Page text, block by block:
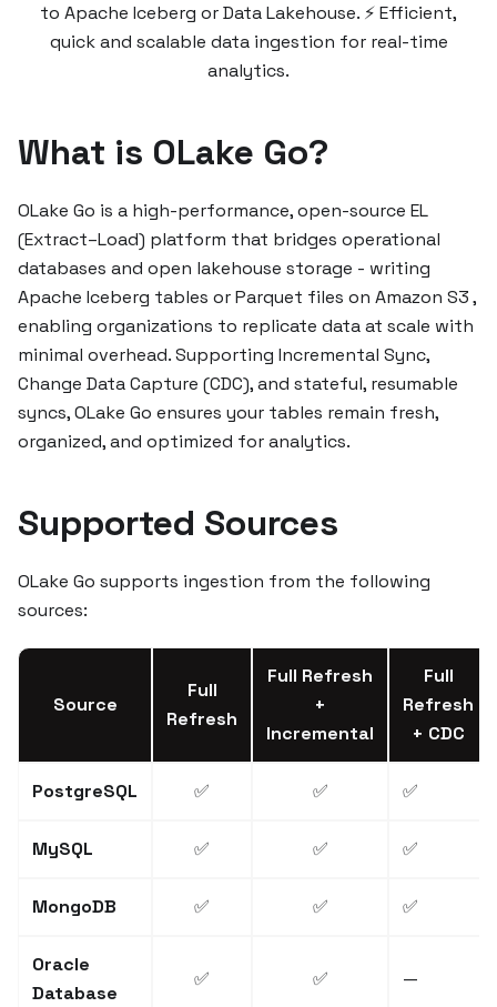
to Apache Iceberg or Data Lakehouse. ⚡ Efficient,
quick and scalable data ingestion for real-time
analytics.
What is OLake Go?
OLake Go is a high-performance, open-source EL
(Extract–Load) platform that bridges operational
databases and open lakehouse storage - writing
Apache Iceberg tables or Parquet files on Amazon S3 ,
enabling organizations to replicate data at scale with
minimal overhead. Supporting Incremental Sync,
Change Data Capture (CDC), and stateful, resumable
syncs, OLake Go ensures your tables remain fresh,
organized, and optimized for analytics.
Supported Sources
OLake Go supports ingestion from the following
sources:
Source
Full
Refresh
Full Refresh
+
Incremental
Full
Refresh
+ CDC
PostgreSQL ✅ ✅ ✅
MySQL ✅ ✅ ✅
MongoDB ✅ ✅ ✅
Oracle
Database
✅ ✅ —